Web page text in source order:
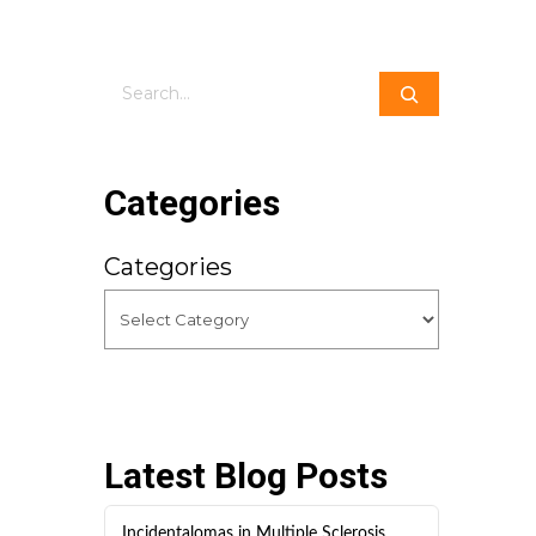
Search
Categories
Categories
Latest Blog Posts